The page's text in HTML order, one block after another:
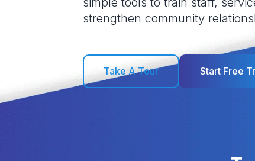
strengthen community
Take A Tour Start Free